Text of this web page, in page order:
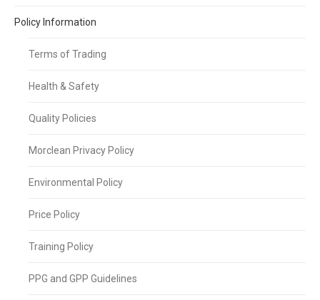
Policy Information
Terms of Trading
Health & Safety
Quality Policies
Morclean Privacy Policy
Environmental Policy
Price Policy
Training Policy
PPG and GPP Guidelines